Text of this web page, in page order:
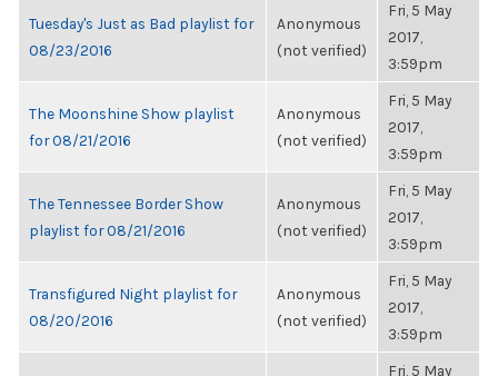
Tuesday's Just as Bad playlist for
08/23/2016
Anonymous
(not verified)
Fri, 5 May
2017,
3:59pm
The Moonshine Show playlist
for 08/21/2016
Anonymous
(not verified)
Fri, 5 May
2017,
3:59pm
The Tennessee Border Show
playlist for 08/21/2016
Anonymous
(not verified)
Fri, 5 May
2017,
3:59pm
Transfigured Night playlist for
08/20/2016
Anonymous
(not verified)
Fri, 5 May
2017,
3:59pm
Fri, 5 May